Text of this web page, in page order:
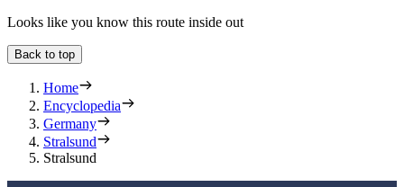
Looks like you know this route inside out
Back to top
Home
Encyclopedia
Germany
Stralsund
Stralsund